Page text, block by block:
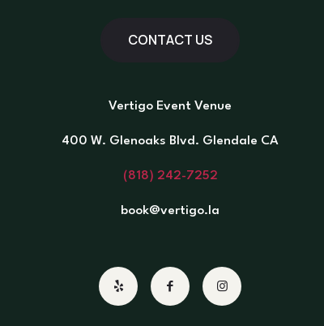
CONTACT US
Vertigo Event Venue
400 W. Glenoaks Blvd. Glendale CA
(818) 242-7252
book@vertigo.la